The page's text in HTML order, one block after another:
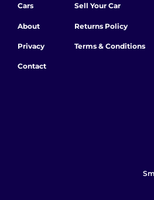
Cars
About
Privacy
Contact
Sell Your Car
Returns Policy
Terms & Conditions